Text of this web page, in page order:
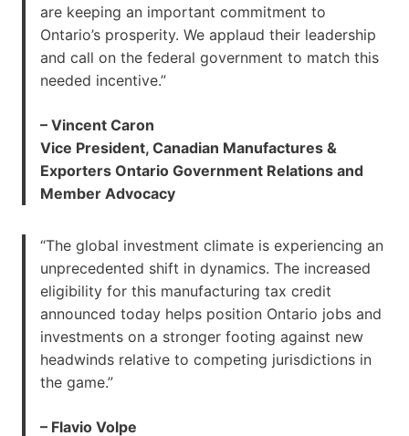
are keeping an important commitment to
Ontario’s prosperity. We applaud their leadership
and call on the federal government to match this
needed incentive.”
– Vincent Caron
Vice President, Canadian Manufactures &
Exporters Ontario Government Relations and
Member Advocacy
“The global investment climate is experiencing an
unprecedented shift in dynamics. The increased
eligibility for this manufacturing tax credit
announced today helps position Ontario jobs and
investments on a stronger footing against new
headwinds relative to competing jurisdictions in
the game.”
– Flavio Volpe